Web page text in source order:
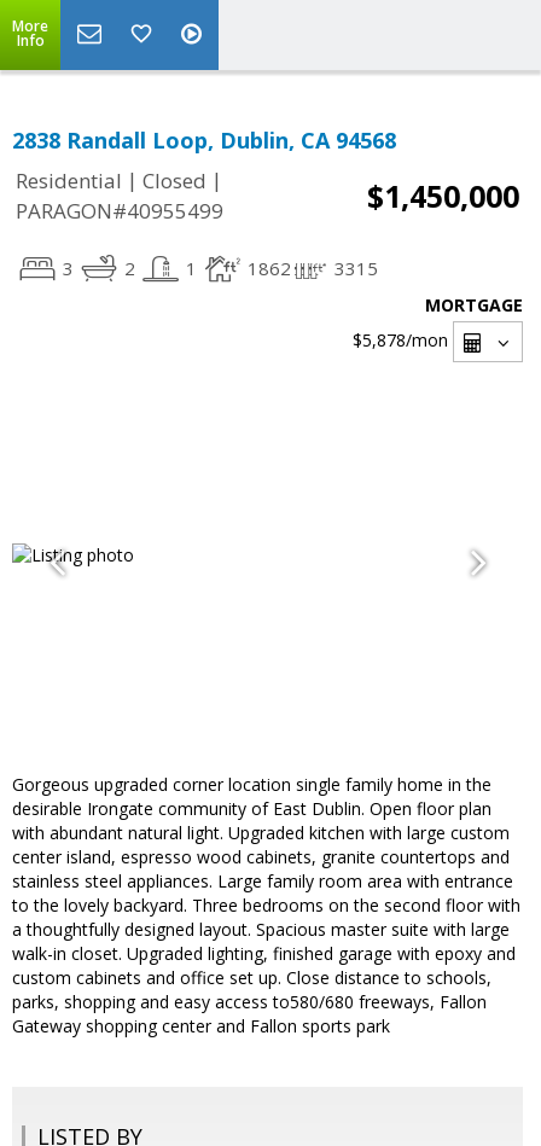
More
Info
2838 Randall Loop, Dublin, CA 94568
Residential | Closed |
PARAGON#40955499
$1,450,000
3 2 1 1862 3315
MORTGAGE
$5,878/mon
Gorgeous upgraded corner location single family home in the
desirable Irongate community of East Dublin. Open floor plan
with abundant natural light. Upgraded kitchen with large custom
center island, espresso wood cabinets, granite countertops and
stainless steel appliances. Large family room area with entrance
to the lovely backyard. Three bedrooms on the second floor with
a thoughtfully designed layout. Spacious master suite with large
walk-in closet. Upgraded lighting, finished garage with epoxy and
custom cabinets and office set up. Close distance to schools,
parks, shopping and easy access to580/680 freeways, Fallon
Gateway shopping center and Fallon sports park
LISTED BY